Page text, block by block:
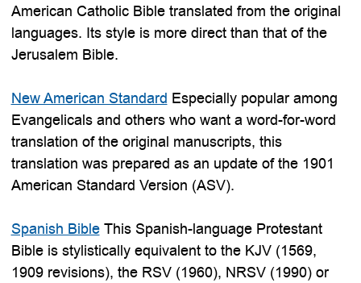
American Catholic Bible translated from the original
languages. Its style is more direct than that of the
Jerusalem Bible.
New American Standard Especially popular among
Evangelicals and others who want a word-for-word
translation of the original manuscripts, this
translation was prepared as an update of the 1901
American Standard Version (ASV).
Spanish BibleThis Spanish-language Protestant
Bible is stylistically equivalent to the KJV (1569,
1909 revisions), the RSV (1960), NRSV (1990) or